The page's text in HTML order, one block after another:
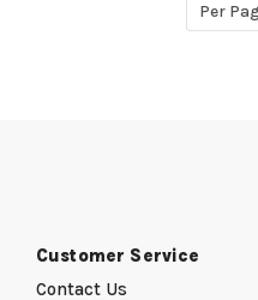
Per
Customer Service
Contact Us